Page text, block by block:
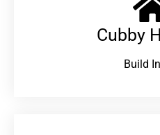
Cubby
Build